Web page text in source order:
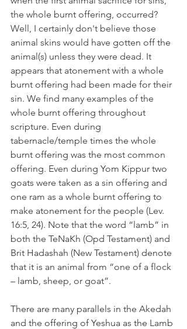
the whole burnt offering, occurred?
Well, I certainly don't believe those
animal skins would have gotten off the
animal(s) unless they were dead. It
appears that atonement with a whole
burnt offering had been made for their
sin. We find many examples of the
whole burnt offering throughout
scripture. Even during
tabernacle/temple times the whole
burnt offering was the most common
offering. Even during Yom Kippur two
goats were taken as a sin offering and
one ram as a whole burnt offering to
make atonement for the people (Lev.
16:5, 24). Note that the word “lamb” in
both the TeNaKh (Opd Testament) and
Brit Hadashah (New Testament) denote
that it is an animal from “one of a flock
– lamb, sheep, or goat”.
There are many parallels in the Akedah
and the offering of Yeshua as the Lamb